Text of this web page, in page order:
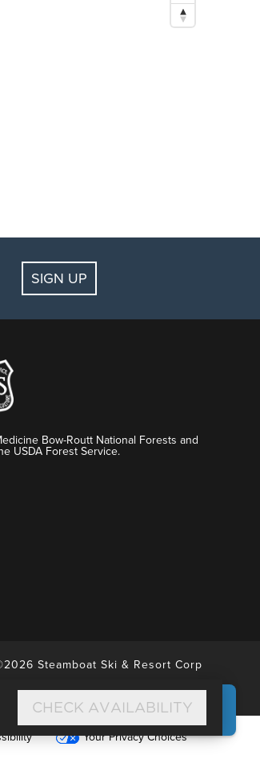
CHECK AVAILABILITY
SIGN UP
Bow-Routt National Forests and
USDA Forest Service.
Steamboat Ski & Resort Corp
Your Privacy Choices